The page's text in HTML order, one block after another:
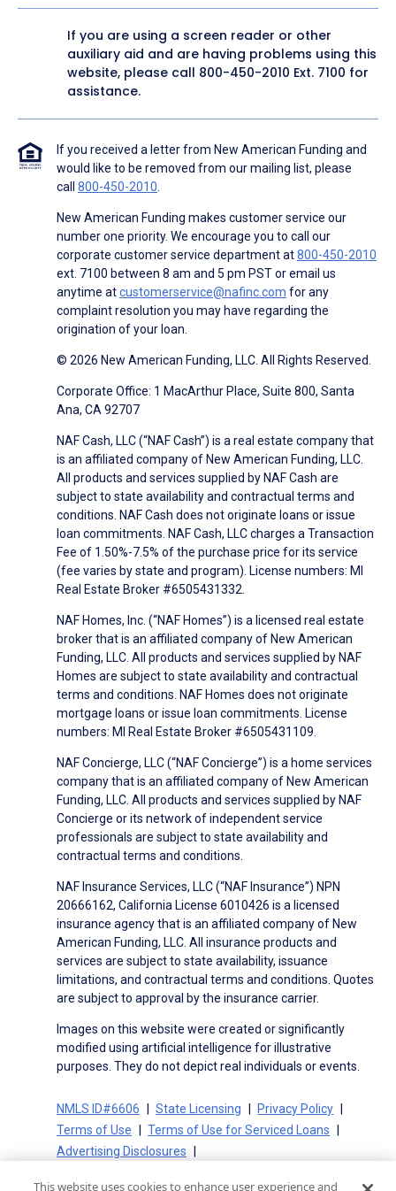
If you are using a screen reader or other
auxiliary aid and are having problems using this
website, please call 800-450-2010 Ext. 7100 for
assistance.
If you received a letter from New American Funding and
would like to be removed from our mailing list, please
call 800-450-2010.
New American Funding makes customer service our
number one priority. We encourage you to call our
corporate customer service department at800-450-2010
ext. 7100 between 8 am and 5 pm PST or email us
anytime atcustomerservice@nafinc.com for any
complaint resolution you may have regarding the
origination of your loan.
© 2026 New American Funding, LLC. All Rights Reserved.
Corporate Office: 1 MacArthur Place, Suite 800, Santa
Ana, CA 92707
NAF Cash, LLC (“NAF Cash”) is a real estate company that
is an affiliated company of New American Funding, LLC.
All products and services supplied by NAF Cash are
subject to state availability and contractual terms and
conditions. NAF Cash does not originate loans or issue
loan commitments. NAF Cash, LLC charges a Transaction
Fee of 1.50%-7.5% of the purchase price for its service
(fee varies by state and program). License numbers: MI
Real Estate Broker #6505431332.
NAF Homes, Inc. (“NAF Homes”) is a licensed real estate
broker that is an affiliated company of New American
Funding, LLC. All products and services supplied by NAF
Homes are subject to state availability and contractual
terms and conditions. NAF Homes does not originate
mortgage loans or issue loan commitments. License
numbers: MI Real Estate Broker #6505431109.
NAF Concierge, LLC (“NAF Concierge”) is a home services
company that is an affiliated company of New American
Funding, LLC. All products and services supplied by NAF
Concierge or its network of independent service
professionals are subject to state availability and
contractual terms and conditions.
NAF Insurance Services, LLC (“NAF Insurance”) NPN
20666162, California License 6010426 is a licensed
insurance agency that is an affiliated company of New
American Funding, LLC. All insurance products and
services are subject to state availability, issuance
limitations, and contractual terms and conditions. Quotes
are subject to approval by the insurance carrier.
Images on this website were created or significantly
modified using artificial intelligence for illustrative
purposes. They do not depict real individuals or events.
NMLS ID#6606 State Licensing
Privacy Policy
Terms of Use
Terms of Use for Serviced Loans
Advertising Disclosures
This website uses cookies to enhance user experience and